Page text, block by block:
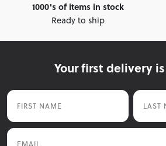
1000's of items in stock
Ready to ship
Your first delivery
First Name Last
Email